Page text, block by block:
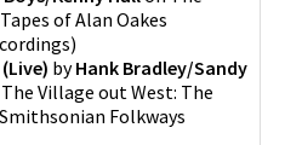
of Alan Oakes
)
byHank Bradley/Sandy
The Village out West: The
Smithsonian Folkways